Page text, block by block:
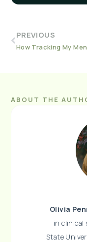
PREVIOUS
ABOUT THE
Olivia
in clinical
State